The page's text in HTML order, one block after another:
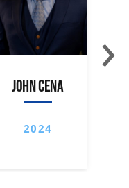
JOHN CENA
2024
›